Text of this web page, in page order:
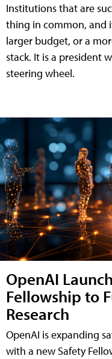
Institutions that are
thing in common, and
larger budget, or a
stack. It is a president
steering wheel.
OpenAI
Fellowship to
Research
OpenAI is expanding
with a new Safety